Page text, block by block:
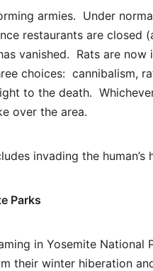
armies. Under
restaurants are closed
vanished. Rats are
choices: cannibalism,
to the death.
over the area.
invading the human’s
Parks
in Yosemite
their winter hiberation